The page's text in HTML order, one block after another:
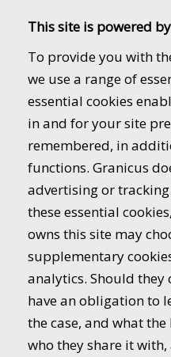
This site is powered
To provide you with
we use a range of
essential cookies
in and for your site
remembered, in
functions. Granicus
advertising or
these essential
owns this site may
supplementary
analytics. Should they
have an obligation to
the case, and what
who they share it